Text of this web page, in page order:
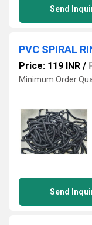
Send
Price: 119 INR /
Minimum Order
Send